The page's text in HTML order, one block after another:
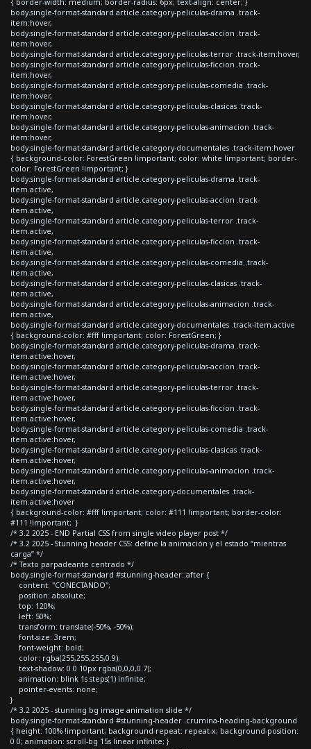
body.single-format-standard article.category-peliculas-drama .track-
item:hover,
body.single-format-standard article.category-peliculas-accion .track-
item:hover,
body.single-format-standard article.category-peliculas-terror .track-item:hover,
body.single-format-standard article.category-peliculas-ficcion .track-
item:hover,
body.single-format-standard article.category-peliculas-comedia .track-
item:hover,
body.single-format-standard article.category-peliculas-clasicas .track-
item:hover,
body.single-format-standard article.category-peliculas-animacion .track-
item:hover,
body.single-format-standard article.category-documentales .track-item:hover
{ background-color: ForestGreen !important; color: white !important; border-
color: ForestGreen !important; }
body.single-format-standard article.category-peliculas-drama .track-
item.active,
body.single-format-standard article.category-peliculas-accion .track-
item.active,
body.single-format-standard article.category-peliculas-terror .track-
item.active,
body.single-format-standard article.category-peliculas-ficcion .track-
item.active,
body.single-format-standard article.category-peliculas-comedia .track-
item.active,
body.single-format-standard article.category-peliculas-clasicas .track-
item.active,
body.single-format-standard article.category-peliculas-animacion .track-
item.active,
body.single-format-standard article.category-documentales .track-item.active
{ background-color: #fff !important; color: ForestGreen; }
body.single-format-standard article.category-peliculas-drama .track-
item.active:hover,
body.single-format-standard article.category-peliculas-accion .track-
item.active:hover,
body.single-format-standard article.category-peliculas-terror .track-
item.active:hover,
body.single-format-standard article.category-peliculas-ficcion .track-
item.active:hover,
body.single-format-standard article.category-peliculas-comedia .track-
item.active:hover,
body.single-format-standard article.category-peliculas-clasicas .track-
item.active:hover,
body.single-format-standard article.category-peliculas-animacion .track-
item.active:hover,
body.single-format-standard article.category-documentales .track-
item.active:hover
{ background-color: #fff !important; color: #111 !important; border-color:
#111 !important; }
/* 3.2 2025 - END Partial CSS from single video player post */
/* 3.2 2025 - Stunning header CSS: define la animación y el estado “mientras
carga” */
/* Texto parpadeante centrado */
body.single-format-standard #stunning-header::after {
content: "CONECTANDO";
position: absolute;
top: 120%;
left: 50%;
transform: translate(-50%, -50%);
font-size: 3rem;
font-weight: bold;
color: rgba(255,255,255,0.9);
text-shadow: 0 0 10px rgba(0,0,0,0.7);
animation: blink 1s steps(1) infinite;
pointer-events: none;
}
/* 3.2 2025 - stunning bg image animation slide */
body.single-format-standard #stunning-header .crumina-heading-background
{ height: 100% !important; background-repeat: repeat-x; background-position:
0 0; animation: scroll-bg 15s linear infinite; }